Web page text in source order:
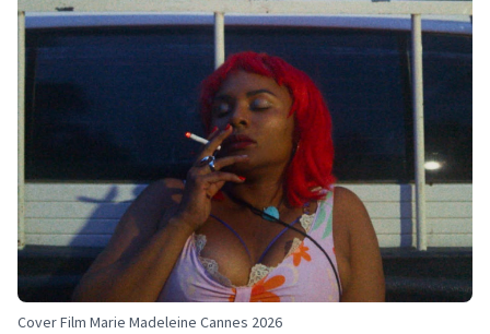
Cover Film Marie Madeleine Cannes 2026